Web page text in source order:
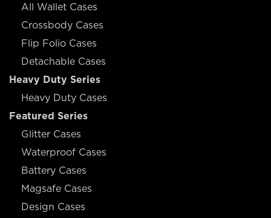
All Wallet Cases
Crossbody Cases
Flip Folio Cases
Detachable Cases
Heavy Duty Series
Heavy Duty Cases
Featured Series
Glitter Cases
Waterproof Cases
Battery Cases
Magsafe Cases
Design Cases